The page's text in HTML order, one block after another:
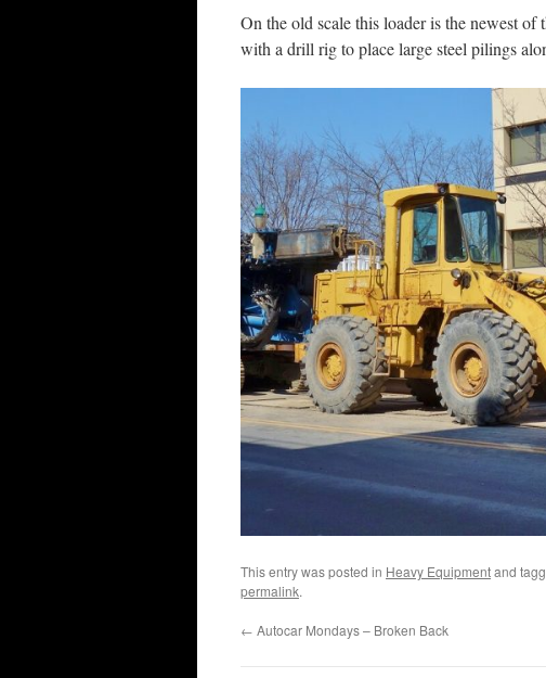
On the old scale this loader is the newest
with a drill rig to place large steel pilings
This entry was posted in Heavy Equipmentand
permalink.
← Autocar Mondays – Broken Back